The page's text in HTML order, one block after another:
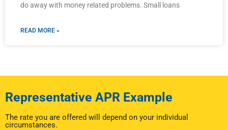
do away with money related problems. Small loans
READ MORE »
Representative APR Example
The rate you are offered will depend on your individual
circumstances.